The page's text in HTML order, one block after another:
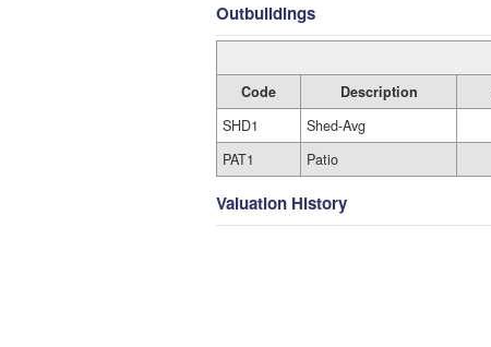
Outbuildings
Code Description
SHD1
Shed-Avg
PAT1
Patio
Valuation History